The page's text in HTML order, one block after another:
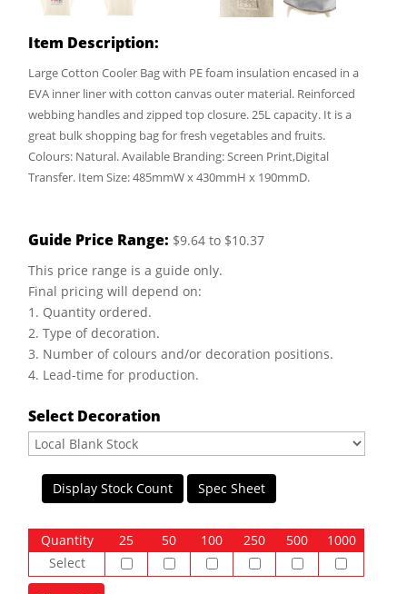
Item Description:
Large Cotton Cooler Bag with PE foam insulation encased in a
EVA inner liner with cotton canvas outer material. Reinforced
webbing handles and zipped top closure. 25L capacity. It is a
great bulk shopping bag for fresh vegetables and fruits.
Colours: Natural. Available Branding: Screen Print,Digital
Transfer. Item Size: 485mmW x 430mmH x 190mmD.
Guide Price Range: $9.64 to $10.37
This price range is a guide only.
Final pricing will depend on:
1. Quantity ordered.
2. Type of decoration.
3. Number of colours and/or decoration positions.
4. Lead-time for production.
Select Decoration
Display Stock Count Spec Sheet
Quantity 25 50 100 250 500
1000
Select